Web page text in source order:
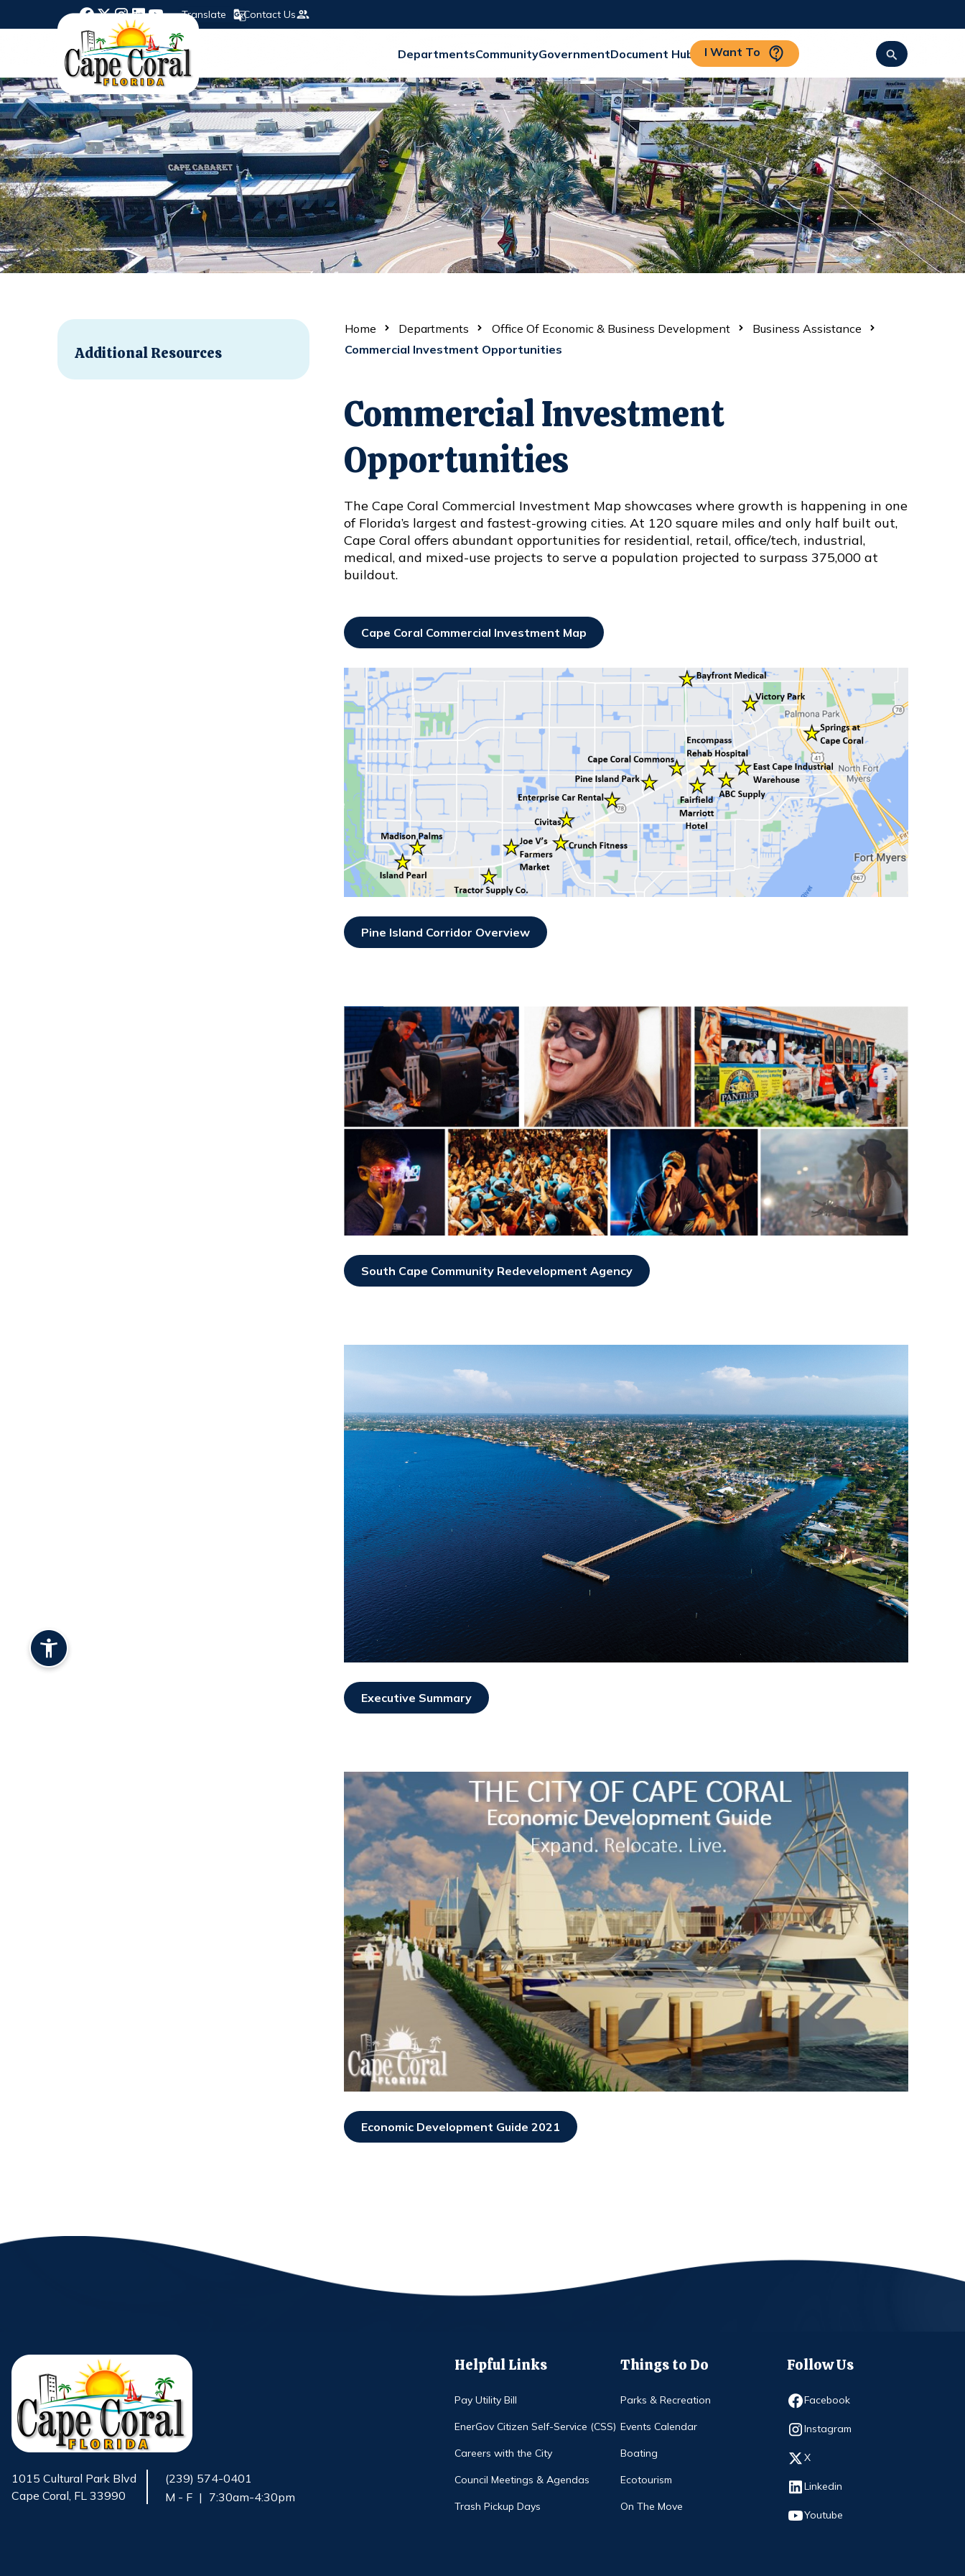
Opens in new window
Opens in new window
Opens in new window
Opens in new window
Opens in new window
Translate Contact Us
DepartmentsCommunityGovernmentDocument Hub I Want To
Additional Resources
Home Departments Office Of Economic & Business Development
Business Assistance
Commercial Investment Opportunities
Commercial Investment
Opportunities
The Cape Coral Commercial Investment Map showcases where growth is happening in one
of Florida’s largest and fastest-growing cities. At 120 square miles and only half built out,
Cape Coral offers abundant opportunities for residential, retail, office/tech, industrial,
medical, and mixed-use projects to serve a population projected to surpass 375,000 at
buildout.
Cape Coral Commercial Investment Map
Pine Island Corridor Overview
South Cape Community Redevelopment Agency
Executive Summary
Economic Development Guide 2021
Opens In New Window
1015 Cultural Park Blvd
Cape Coral, FL 33990
(239) 574-0401
M - F | 7:30am-4:30pm
Helpful Links
Pay Utility Bill
EnerGov Citizen Self-Service (CSS)
Careers with the City
Council Meetings & Agendas
Trash Pickup Days
Things to Do
Parks & Recreation
Events Calendar
Boating
Ecotourism
On The Move
Follow Us
Facebook
Opens in new window
Instagram
Opens in new window
X
Opens in new window
Linkedin
Opens in new window
Youtube
Opens in new window